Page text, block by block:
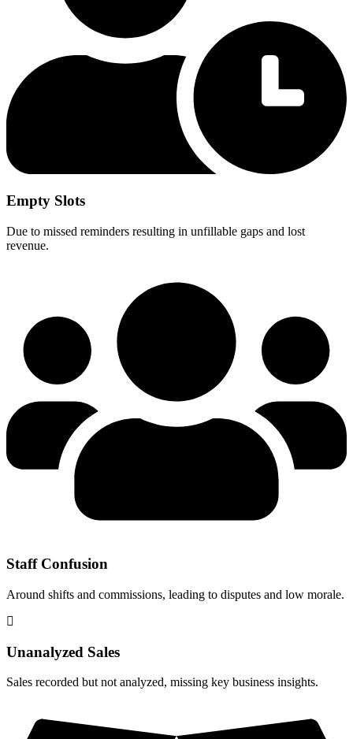
Empty Slots
Due to missed reminders resulting in unfillable gaps and lost
revenue.
Staff Confusion
Around shifts and commissions, leading to disputes and low morale.
Unanalyzed Sales
Sales recorded but not analyzed, missing key business insights.